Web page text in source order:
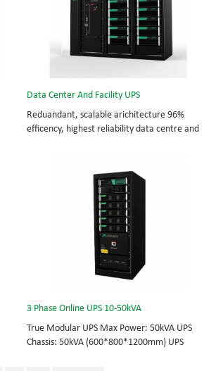
Data Center And Facility UPS
Reduandant, scalable arichitecture 96%
efficency, highest reliability data centre and
Capicity: 50kVA 3/3, 3/1, 1/3, 1/1; 50/60Hz;
BOTTOM/TOP feed High Frequency
MODULAR UPS Modular,hot-swappable, field-
replaceable STS, monitor, UPS module
Scalable from 50KVA to 800KVA. Parallel-
capable up to 3200KVA
3 Phase Online UPS 10-50kVA
True Modular UPS Max Power: 50kVA UPS
Chassis: 50kVA (600*800*1200mm) UPS